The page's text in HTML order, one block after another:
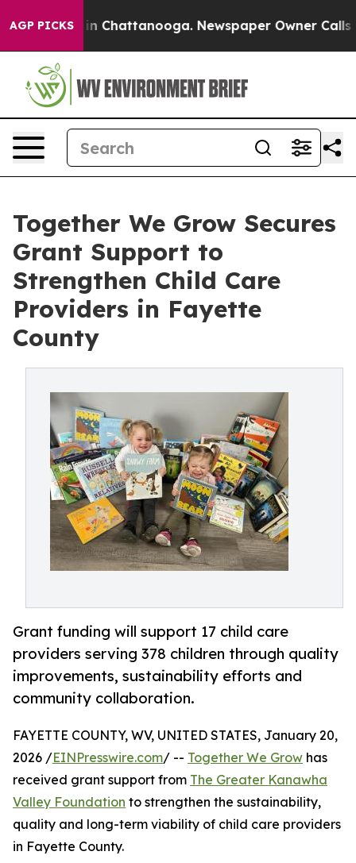
AGP PICKS
Chaos in Chattanooga. Newspaper Owner Calls
Together We Grow Secures
Grant Support to
Strengthen Child Care
Providers in Fayette
County
Grant funding will support 17 child care
providers serving 378 children through quality
improvements, sustainability efforts and
community collaboration.
FAYETTE COUNTY, WV, UNITED STATES, January 20,
2026 /EINPresswire.com/ -- Together We Grow has
received grant support from The Greater Kanawha
Valley Foundation to strengthen the sustainability,
quality and long-term viability of child care providers
in Fayette County.